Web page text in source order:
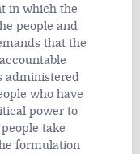
in which the
people and
that the
administered
who have
power to
take
formulation